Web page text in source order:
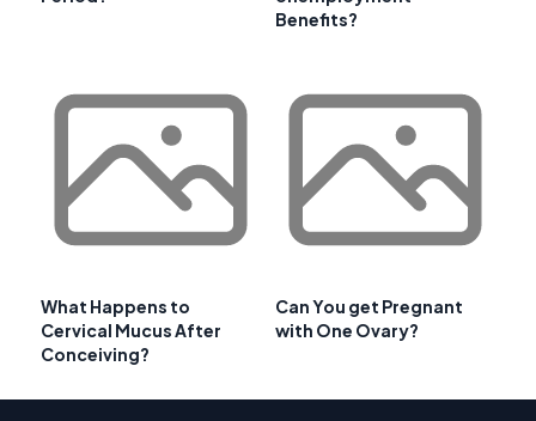
Benefits?
What Happens to
Cervical Mucus After
Conceiving?
Can You get Pregnant
with One Ovary?